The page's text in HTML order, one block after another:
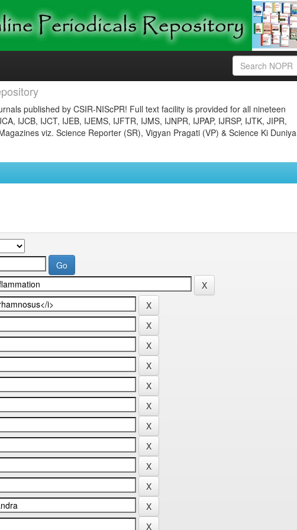
published by CSIR-NIScPR! Full text facility is provided for all nineteen
IJCB, IJCT, IJEB, IJEMS, IJFTR, IJMS, IJNPR, IJPAP, IJRSP, IJTK, JIPR,
viz. Science Reporter (SR), Vigyan Pragati (VP) & Science Ki Duniya